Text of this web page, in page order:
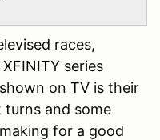
races,
series
on TV is their
turns and some
for a good